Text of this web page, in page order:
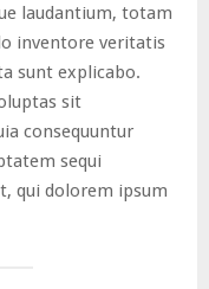
laudantium, totam
inventore veritatis
sunt explicabo.
sit
consequuntur
sequi
qui dolorem ipsum